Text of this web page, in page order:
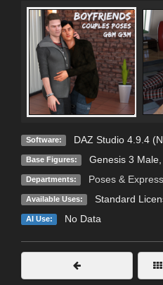
Software: DAZ Studio 4.9.4
Base Figures: Genesis 3 Male,
Departments: Poses &
Available Uses: Standard
AI Use: No Data